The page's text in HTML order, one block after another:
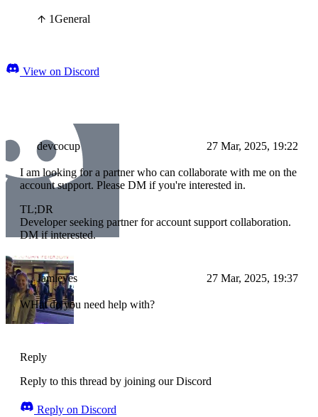
1General
View on Discord
devcocup 27 Mar, 2025, 19:22
I am looking for a partner who can collaborate with me on the
account support. Please DM if you're interested in.
TL;DR
Developer seeking partner for account support collaboration.
DM if interested.
Jamieyes 27 Mar, 2025, 19:37
WHat do you need help with?
Reply
Reply to this thread by joining our Discord
Reply on Discord